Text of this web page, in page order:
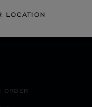
LOCATION
ORDER